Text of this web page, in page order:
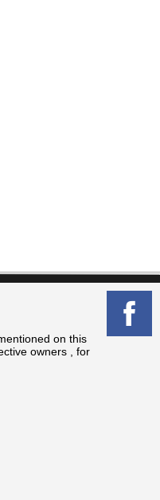
on this
owners , for